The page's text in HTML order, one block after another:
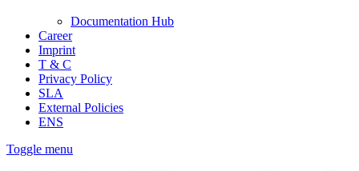
Documentation Hub
Career
Imprint
T & C
Privacy Policy
SLA
External Policies
ENS
Toggle menu